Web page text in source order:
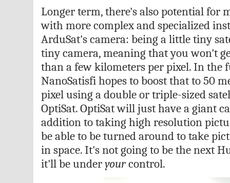
Longer term, there's also potential for
with more complex and specialized
ArduSat's camera: being a little tiny
tiny camera, meaning that you won't
than a few kilometers per pixel. In the
NanoSatisfi hopes to boost that to 50
pixel using a double or triple-sized
OptiSat. OptiSat will just have a giant
addition to taking high resolution
be able to be turned around to take
in space. It's not going to be the next
it'll be underyourcontrol.